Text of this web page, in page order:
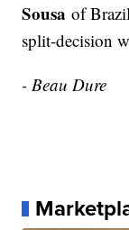
Sousa of
split-decision
- Beau Dure